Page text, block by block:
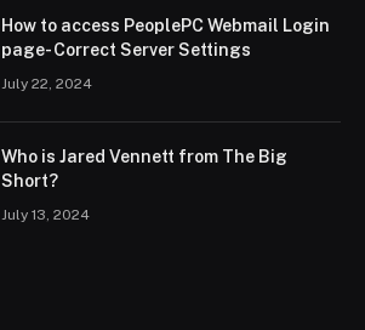
How to access PeoplePC Webmail Login
page- Correct Server Settings
July 22, 2024
Who is Jared Vennett from The Big
Short?
July 13, 2024